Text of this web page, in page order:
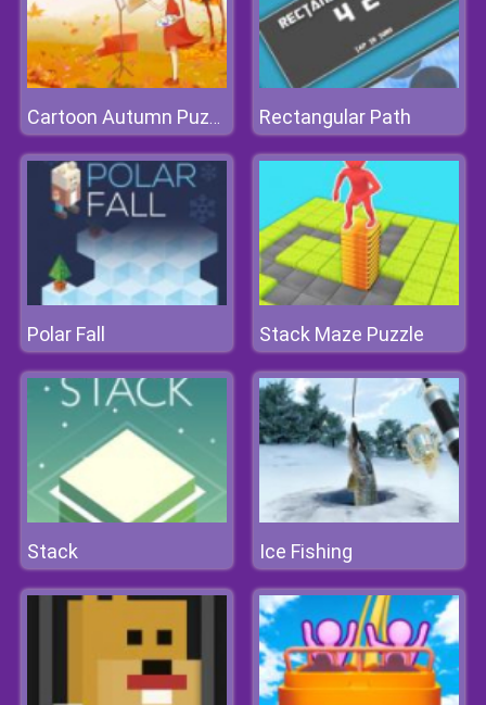
Cartoon Autumn Puzzle Rectangular Path
Polar Fall Stack Maze Puzzle
Stack Ice Fishing